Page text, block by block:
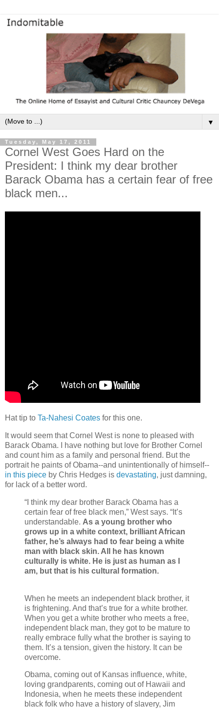
▼
Tuesday, May 17, 2011
Cornel West Goes Hard on the
President: I think my dear brother
Barack Obama has a certain fear of free
black men...
Hat tip to Ta-Nahesi Coates for this one.
It would seem that Cornel West is none to pleased with
Barack Obama. I have nothing but love for Brother Cornel
and count him as a family and personal friend. But the
portrait he paints of Obama--and unintentionally of himself--
in this piece by Chris Hedges is devastating, just damning,
for lack of a better word.
“I think my dear brother Barack Obama has a
certain fear of free black men,” West says. “It’s
understandable. As a young brother who
grows up in a white context, brilliant African
father, he’s always had to fear being a white
man with black skin. All he has known
culturally is white. He is just as human as I
am, but that is his cultural formation.
When he meets an independent black brother, it
is frightening. And that’s true for a white brother.
When you get a white brother who meets a free,
independent black man, they got to be mature to
really embrace fully what the brother is saying to
them. It’s a tension, given the history. It can be
overcome.
Obama, coming out of Kansas influence, white,
loving grandparents, coming out of Hawaii and
Indonesia, when he meets these independent
black folk who have a history of slavery, Jim